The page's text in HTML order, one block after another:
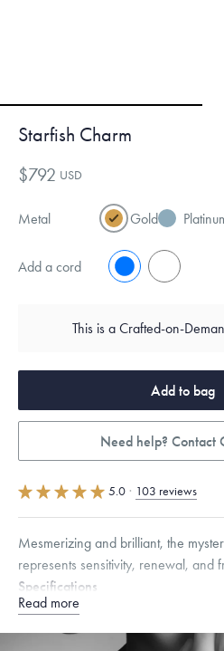
Starfish Charm
$792 USD
Metal Gold
Add a cord No
This is a Crafted-on-
Add to bag
Need help? Contact
5.0 · 103 reviews
Mesmerizing and brilliant, the
represents sensitivity, renewal, and
Specifications
Height: 9
Rounded Box, Interlink, Narrow,
Read more